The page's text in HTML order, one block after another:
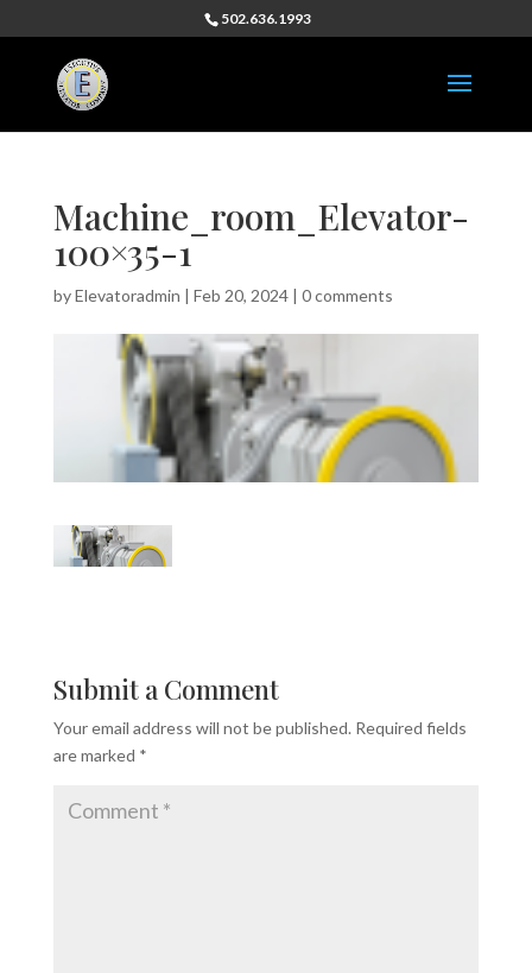
502.636.1993
Machine_room_Elevator-
100×35-1
byElevatoradmin | Feb 20, 2024| 0 comments
Submit a Comment
Your email address will not be published. Required fields
are marked *